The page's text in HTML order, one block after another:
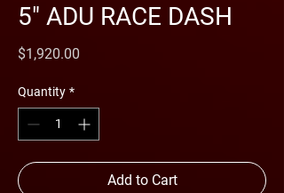
5" ADU RACE DASH
$1,920.00
Quantity *
Add to Cart